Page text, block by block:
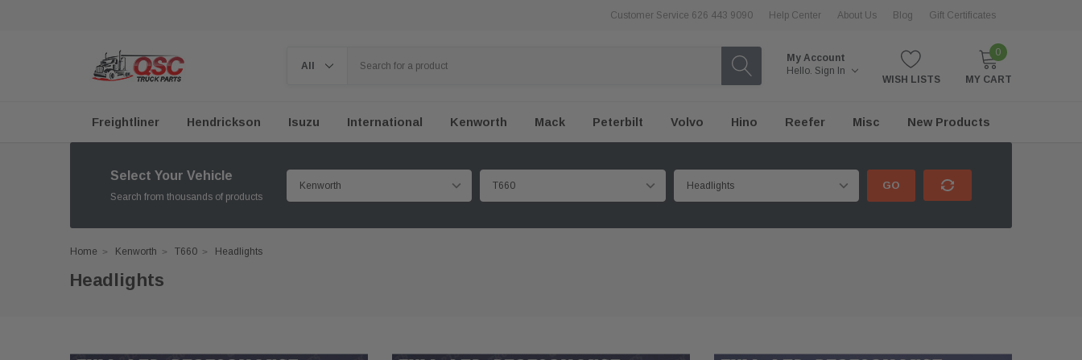
Customer Service 626 443 9090 Help Center About Us Blog Gift Certificates
My Account
Hello. Sign In
WISH LISTS
0
MY CART
Freightliner Hendrickson Isuzu International Kenworth Mack Peterbilt Volvo Hino Reefer Misc New Products
Select Your Vehicle
Search from thousands of products
GO
Home Kenworth T660 Headlights
Headlights